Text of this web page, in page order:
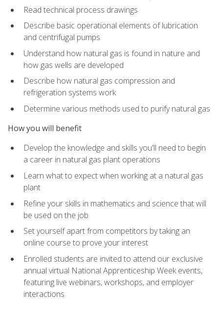
Read technical process drawings
Describe basic operational elements of lubrication
and centrifugal pumps
Understand how natural gas is found in nature and
how gas wells are developed
Describe how natural gas compression and
refrigeration systems work
Determine various methods used to purify natural gas
How you will benefit
Develop the knowledge and skills you'll need to begin
a career in natural gas plant operations
Learn what to expect when working at a natural gas
plant
Refine your skills in mathematics and science that will
be used on the job
Set yourself apart from competitors by taking an
online course to prove your interest
Enrolled students are invited to attend our exclusive
annual virtual National Apprenticeship Week events,
featuring live webinars, workshops, and employer
interactions